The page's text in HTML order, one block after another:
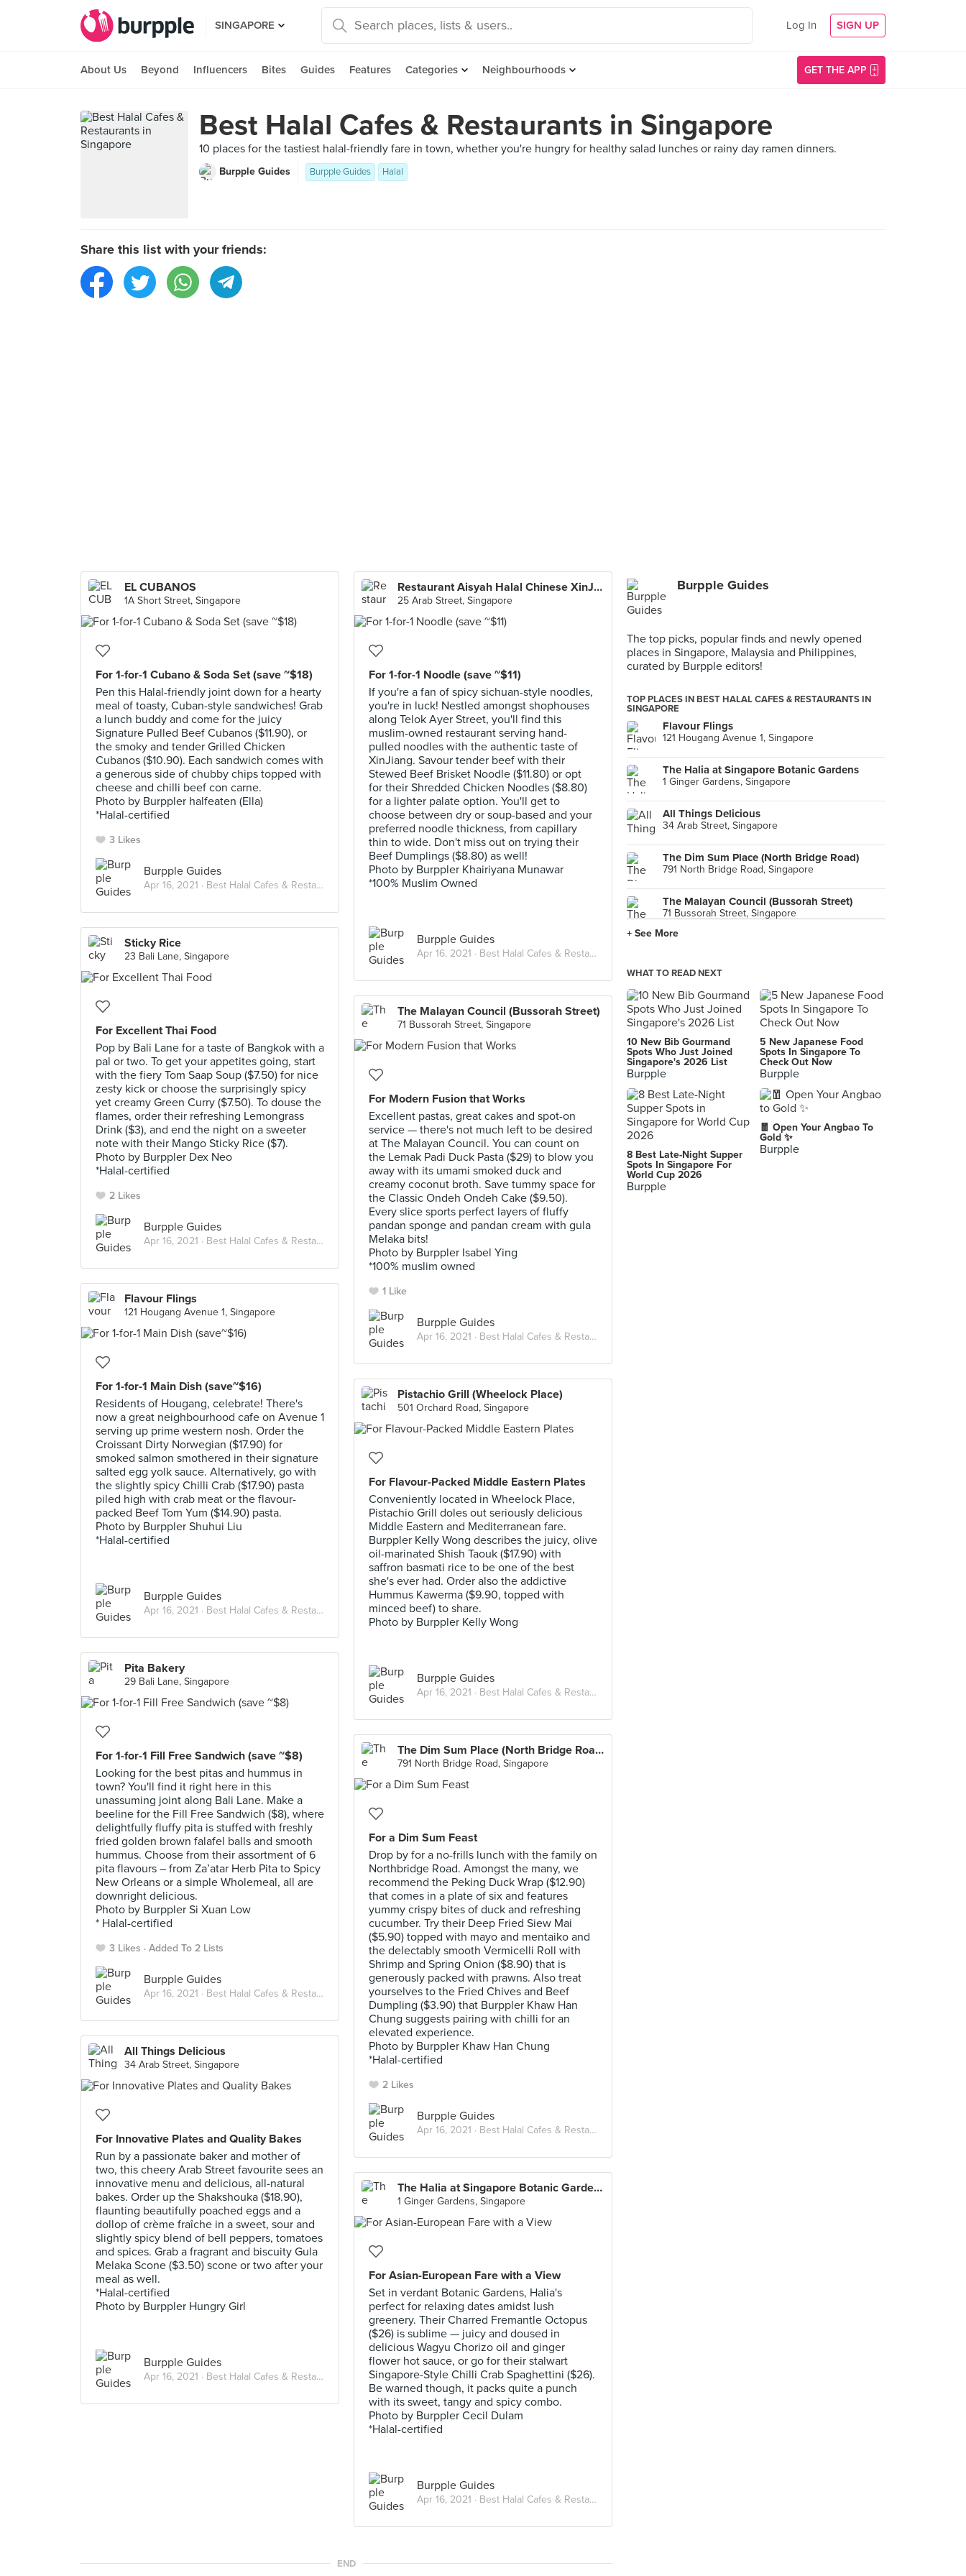
SINGAPORE Log In SIGN UP
About Us Beyond Influencers Bites Guides Features Categories Neighbourhoods GET THE APP
Best Halal Cafes & Restaurants in Singapore
10 places for the tastiest halal-friendly fare in town, whether you're hungry for healthy salad lunches or rainy day ramen dinners.
Burpple Guides Burpple Guides Halal
Share this list with your friends:
EL CUBANOS
1A Short Street, Singapore
For 1-for-1 Cubano & Soda Set (save ~$18)
Pen this Halal-friendly joint down for a hearty
meal of toasty, Cuban-style sandwiches! Grab
a lunch buddy and come for the juicy
Signature Pulled Beef Cubanos ($11.90), or
the smoky and tender Grilled Chicken
Cubanos ($10.90). Each sandwich comes with
a generous side of chubby chips topped with
cheese and chilli beef con carne.
Photo by Burppler halfeaten (Ella)
*Halal-certified
3 Likes
Burpple Guides
Apr 16, 2021 · Best Halal Cafes & Restaurants in Singapore
Restaurant Aisyah Halal Chinese XinJiang Cuisine 西北香 中国新疆餐厅
25 Arab Street, Singapore
For 1-for-1 Noodle (save ~$11)
If you're a fan of spicy sichuan-style noodles,
you're in luck! Nestled amongst shophouses
along Telok Ayer Street, you'll find this
muslim-owned restaurant serving hand-
pulled noodles with the authentic taste of
XinJiang. Savour tender beef with their
Stewed Beef Brisket Noodle ($11.80) or opt
for their Shredded Chicken Noodles ($8.80)
for a lighter palate option. You'll get to
choose between dry or soup-based and your
preferred noodle thickness, from capillary
thin to wide. Don't miss out on trying their
Beef Dumplings ($8.80) as well!
Photo by Burppler Khairiyana Munawar
*100% Muslim Owned
Burpple Guides
Apr 16, 2021 · Best Halal Cafes & Restaurants in Singapore
Sticky Rice
23 Bali Lane, Singapore
For Excellent Thai Food
Pop by Bali Lane for a taste of Bangkok with a
pal or two. To get your appetites going, start
with the fiery Tom Saap Soup ($7.50) for nice
zesty kick or choose the surprisingly spicy
yet creamy Green Curry ($7.50). To douse the
flames, order their refreshing Lemongrass
Drink ($3), and end the night on a sweeter
note with their Mango Sticky Rice ($7).
Photo by Burppler Dex Neo
*Halal-certified
2 Likes
Burpple Guides
Apr 16, 2021 · Best Halal Cafes & Restaurants in Singapore
The Malayan Council (Bussorah Street)
71 Bussorah Street, Singapore
For Modern Fusion that Works
Excellent pastas, great cakes and spot-on
service — there's not much left to be desired
at The Malayan Council. You can count on
the Lemak Padi Duck Pasta ($29) to blow you
away with its umami smoked duck and
creamy coconut broth. Save tummy space for
the Classic Ondeh Ondeh Cake ($9.50).
Every slice sports perfect layers of fluffy
pandan sponge and pandan cream with gula
Melaka bits!
Photo by Burppler Isabel Ying
*100% muslim owned
1 Like
Burpple Guides
Apr 16, 2021 · Best Halal Cafes & Restaurants in Singapore
Flavour Flings
121 Hougang Avenue 1, Singapore
For 1-for-1 Main Dish (save~$16)
Residents of Hougang, celebrate! There's
now a great neighbourhood cafe on Avenue 1
serving up prime western nosh. Order the
Croissant Dirty Norwegian ($17.90) for
smoked salmon smothered in their signature
salted egg yolk sauce. Alternatively, go with
the slightly spicy Chilli Crab ($17.90) pasta
piled high with crab meat or the flavour-
packed Beef Tom Yum ($14.90) pasta.
Photo by Burppler Shuhui Liu
*Halal-certified
Burpple Guides
Apr 16, 2021 · Best Halal Cafes & Restaurants in Singapore
Pistachio Grill (Wheelock Place)
501 Orchard Road, Singapore
For Flavour-Packed Middle Eastern Plates
Conveniently located in Wheelock Place,
Pistachio Grill doles out seriously delicious
Middle Eastern and Mediterranean fare.
Burppler Kelly Wong describes the juicy, olive
oil-marinated Shish Taouk ($17.90) with
saffron basmati rice to be one of the best
she's ever had. Order also the addictive
Hummus Kawerma ($9.90, topped with
minced beef) to share.
Photo by Burppler Kelly Wong
Burpple Guides
Apr 16, 2021 · Best Halal Cafes & Restaurants in Singapore
Pita Bakery
29 Bali Lane, Singapore
For 1-for-1 Fill Free Sandwich (save ~$8)
Looking for the best pitas and hummus in
town? You'll find it right here in this
unassuming joint along Bali Lane. Make a
beeline for the Fill Free Sandwich ($8), where
delightfully fluffy pita is stuffed with freshly
fried golden brown falafel balls and smooth
hummus. Choose from their assortment of 6
pita flavours – from Za’atar Herb Pita to Spicy
New Orleans or a simple Wholemeal, all are
downright delicious.
Photo by Burppler Si Xuan Low
* Halal-certified
3 Likes Added To 2 Lists
Burpple Guides
Apr 16, 2021 · Best Halal Cafes & Restaurants in Singapore
The Dim Sum Place (North Bridge Road)
791 North Bridge Road, Singapore
For a Dim Sum Feast
Drop by for a no-frills lunch with the family on
Northbridge Road. Amongst the many, we
recommend the Peking Duck Wrap ($12.90)
that comes in a plate of six and features
yummy crispy bites of duck and refreshing
cucumber. Try their Deep Fried Siew Mai
($5.90) topped with mayo and mentaiko and
the delectably smooth Vermicelli Roll with
Shrimp and Spring Onion ($8.90) that is
generously packed with prawns. Also treat
yourselves to the Fried Chives and Beef
Dumpling ($3.90) that Burppler Khaw Han
Chung suggests pairing with chilli for an
elevated experience.
Photo by Burppler Khaw Han Chung
*Halal-certified
2 Likes
Burpple Guides
Apr 16, 2021 · Best Halal Cafes & Restaurants in Singapore
All Things Delicious
34 Arab Street, Singapore
For Innovative Plates and Quality Bakes
Run by a passionate baker and mother of
two, this cheery Arab Street favourite sees an
innovative menu and delicious, all-natural
bakes. Order up the Shakshouka ($18.90),
flaunting beautifully poached eggs and a
dollop of crème fraîche in a sweet, sour and
slightly spicy blend of bell peppers, tomatoes
and spices. Grab a fragrant and biscuity Gula
Melaka Scone ($3.50) scone or two after your
meal as well.
*Halal-certified
Photo by Burppler Hungry Girl
Burpple Guides
Apr 16, 2021 · Best Halal Cafes & Restaurants in Singapore
The Halia at Singapore Botanic Gardens
1 Ginger Gardens, Singapore
For Asian-European Fare with a View
Set in verdant Botanic Gardens, Halia's
perfect for relaxing dates amidst lush
greenery. Their Charred Fremantle Octopus
($26) is sublime — juicy and doused in
delicious Wagyu Chorizo oil and ginger
flower hot sauce, or go for their stalwart
Singapore-Style Chilli Crab Spaghettini ($26).
Be warned though, it packs quite a punch
with its sweet, tangy and spicy combo.
Photo by Burppler Cecil Dulam
*Halal-certified
Burpple Guides
Apr 16, 2021 · Best Halal Cafes & Restaurants in Singapore
END
Burpple Guides
The top picks, popular finds and newly opened
places in Singapore, Malaysia and Philippines,
curated by Burpple editors!
TOP PLACES IN BEST HALAL CAFES & RESTAURANTS IN
SINGAPORE
Flavour Flings
121 Hougang Avenue 1, Singapore
The Halia at Singapore Botanic Gardens
1 Ginger Gardens, Singapore
All Things Delicious
34 Arab Street, Singapore
The Dim Sum Place (North Bridge Road)
791 North Bridge Road, Singapore
The Malayan Council (Bussorah Street)
71 Bussorah Street, Singapore
Pistachio Grill (Wheelock Place)
501 Orchard Road, Singapore
25 Arab Street, Singapore
EL CUBANOS
1A Short Street, Singapore
Sticky Rice
23 Bali Lane, Singapore
+ See More
WHAT TO READ NEXT
10 New Bib Gourmand
Spots Who Just Joined
Singapore's 2026 List
Burpple
5 New Japanese Food
Spots In Singapore To
Check Out Now
Burpple
8 Best Late-Night Supper
Spots In Singapore For
World Cup 2026
Burpple
🧧 Open Your Angbao To
Gold ✨
Burpple